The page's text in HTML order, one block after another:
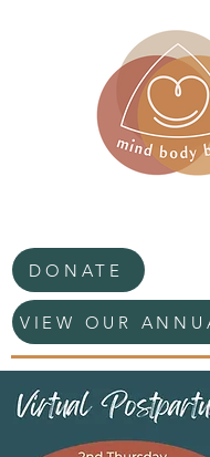
DONATE
VIEW OUR